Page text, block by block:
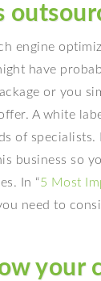
engine
have
or you
A white
of
business so
In “5 Most
need to
your